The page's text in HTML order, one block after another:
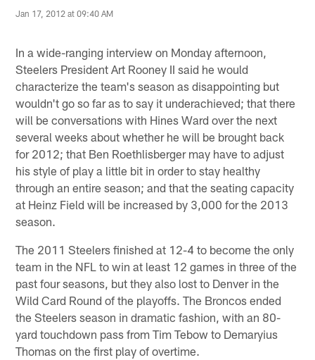
Jan 17, 2012 at 09:40 AM
In a wide-ranging interview on Monday afternoon,
Steelers President Art Rooney II said he would
characterize the team's season as disappointing but
wouldn't go so far as to say it underachieved; that there
will be conversations with Hines Ward over the next
several weeks about whether he will be brought back
for 2012; that Ben Roethlisberger may have to adjust
his style of play a little bit in order to stay healthy
through an entire season; and that the seating capacity
at Heinz Field will be increased by 3,000 for the 2013
season.
The 2011 Steelers finished at 12-4 to become the only
team in the NFL to win at least 12 games in three of the
past four seasons, but they also lost to Denver in the
Wild Card Round of the playoffs. The Broncos ended
the Steelers season in dramatic fashion, with an 80-
yard touchdown pass from Tim Tebow to Demaryius
Thomas on the first play of overtime.